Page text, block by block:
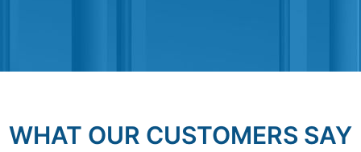
WHAT OUR CUSTOMERS SAY